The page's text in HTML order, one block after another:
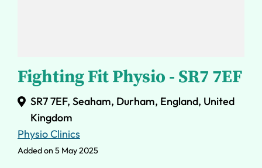
Fighting Fit Physio - SR7 7EF
SR7 7EF, Seaham, Durham, England, United
Kingdom
Physio Clinics
Added on 5 May 2025